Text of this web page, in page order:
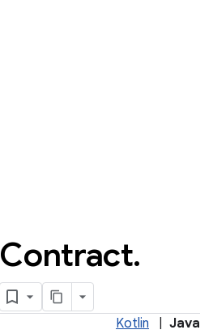
Contract.
Kotlin Java